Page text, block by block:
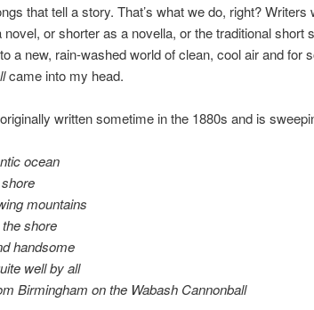
that tell a story. That’s what we do, right? Writers
novel, or shorter as a novella, or the traditional short
a new, rain-washed world of clean, cool air and for
came into my head.
written sometime in the 1880s and is
ocean
mountains
shore
handsome
well by all
Birmingham on the Wabash Cannonball